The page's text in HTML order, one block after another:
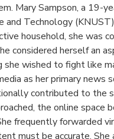
Mary Sampson, a 19-
Technology
household, she was
considered herself an
wished to fight like
as her primary news
contributed to the
the online space
frequently forwarded
must be accurate. She